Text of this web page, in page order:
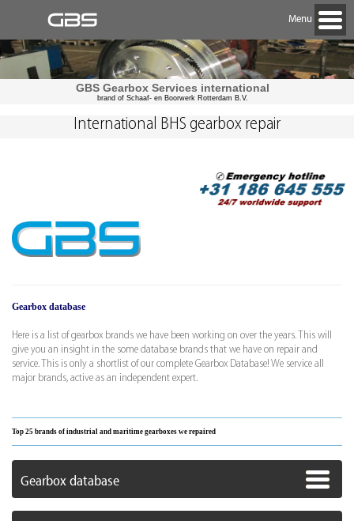
Menu
GBS Gearbox Services international
brand of Schaaf- en Boorwerk Rotterdam B.V.
Gearbox database
Here is a list of gearbox brands we have been working on over the years. This will
give you an insight in the some database brands that we have on repair and
service. This is only a shortlist of our complete Gearbox Database! We service all
major brands, active as an independent expert.
Top 25 brands of industrial and maritime gearboxes we repaired
Gearbox database
International BHS gearbox repair